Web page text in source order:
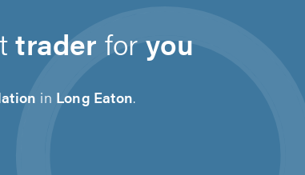
trader foryou
in Long Eaton.